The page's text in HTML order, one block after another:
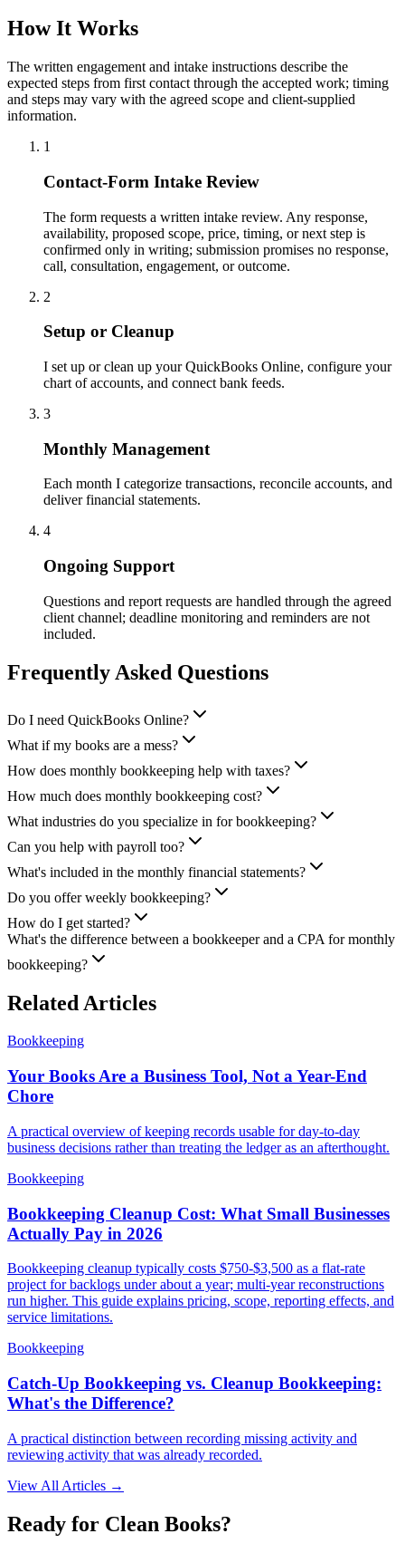
How It Works
The written engagement and intake instructions describe the
expected steps from first contact through the accepted work; timing
and steps may vary with the agreed scope and client-supplied
information.
1
Contact-Form Intake Review
The form requests a written intake review. Any response,
availability, proposed scope, price, timing, or next step is
confirmed only in writing; submission promises no response,
call, consultation, engagement, or outcome.
2
Setup or Cleanup
I set up or clean up your QuickBooks Online, configure your
chart of accounts, and connect bank feeds.
3
Monthly Management
Each month I categorize transactions, reconcile accounts, and
deliver financial statements.
4
Ongoing Support
Questions and report requests are handled through the agreed
client channel; deadline monitoring and reminders are not
included.
Frequently Asked Questions
Do I need QuickBooks Online?
What if my books are a mess?
How does monthly bookkeeping help with taxes?
How much does monthly bookkeeping cost?
What industries do you specialize in for bookkeeping?
Can you help with payroll too?
What's included in the monthly financial statements?
Do you offer weekly bookkeeping?
How do I get started?
What's the difference between a bookkeeper and a CPA for monthly
bookkeeping?
Related Articles
Bookkeeping
Your Books Are a Business Tool, Not a Year-End
Chore
A practical overview of keeping records usable for day-to-day
business decisions rather than treating the ledger as an afterthought.
Bookkeeping
Bookkeeping Cleanup Cost: What Small Businesses
Actually Pay in 2026
Bookkeeping cleanup typically costs $750-$3,500 as a flat-rate
project for backlogs under about a year; multi-year reconstructions
run higher. This guide explains pricing, scope, reporting effects, and
service limitations.
Bookkeeping
Catch-Up Bookkeeping vs. Cleanup Bookkeeping:
What's the Difference?
A practical distinction between recording missing activity and
reviewing activity that was already recorded.
View All Articles →
Ready for Clean Books?